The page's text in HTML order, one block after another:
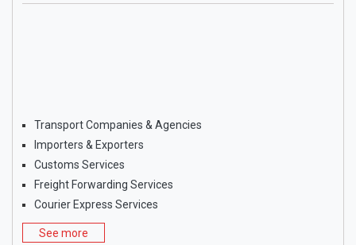
Transport Companies & Agencies
Importers & Exporters
Customs Services
Freight Forwarding Services
Courier Express Services
See more